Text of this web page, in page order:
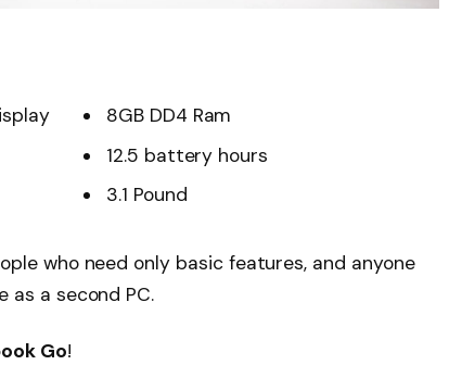
8GB DD4 Ram
12.5 battery hours
3.1 Pound
who need only basic features, and anyone
as a second PC.
Go!